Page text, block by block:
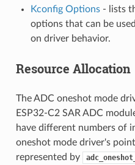
Kconfig Options- lists
options that can be
on driver behavior.
Resource Allocation
The ADC oneshot mode
ESP32-C2 SAR ADC
have different numbers of
oneshot mode driver's
represented by